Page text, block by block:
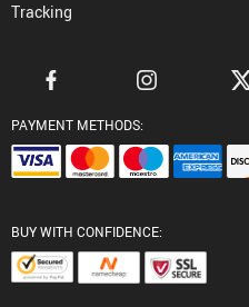
Tracking
PAYMENT METHODS:
BUY WITH CONFIDENCE: